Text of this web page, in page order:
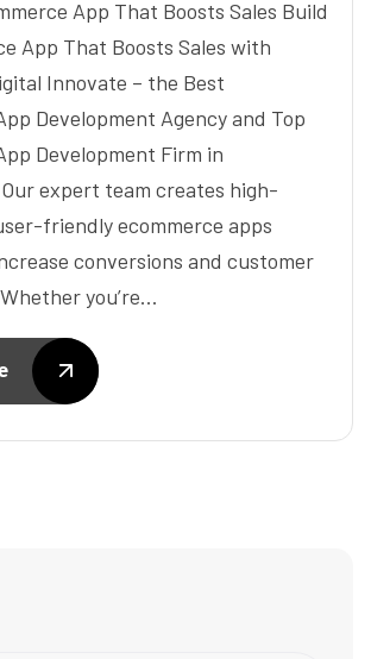
App That Boosts Sales Build
App That Boosts Sales with
Innovate – the Best
Development Agency and Top
Development Firm in
expert team creates high-
friendly ecommerce apps
conversions and customer
you’re…